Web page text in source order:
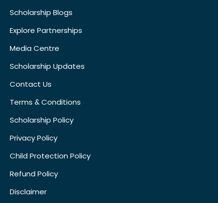
Scholarship Blogs
Explore Partnerships
Media Centre
Scholarship Updates
Contact Us
Terms & Conditions
Scholarship Policy
Privacy Policy
Child Protection Policy
Refund Policy
Disclaimer